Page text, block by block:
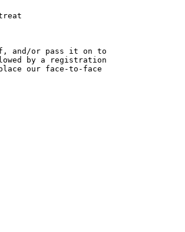
and/or pass it on to
by a registration
our face-to-face